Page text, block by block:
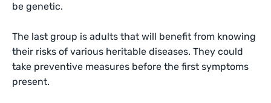
be genetic.
The last group is adults that will benefit from knowing
their risks of various heritable diseases. They could
take preventive measures before the first symptoms
present.